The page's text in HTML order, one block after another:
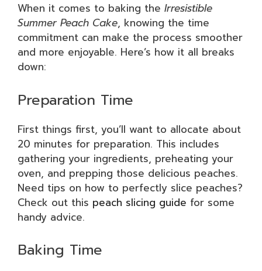
When it comes to baking the Irresistible
Summer Peach Cake, knowing the time
commitment can make the process smoother
and more enjoyable. Here’s how it all breaks
down:
Preparation Time
First things first, you’ll want to allocate about
20 minutes for preparation. This includes
gathering your ingredients, preheating your
oven, and prepping those delicious peaches.
Need tips on how to perfectly slice peaches?
Check out this peach slicing guide for some
handy advice.
Baking Time